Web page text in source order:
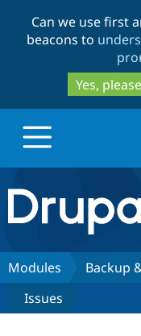
Can we use first
beacons to
Yes, please
Drupal.org
Discover
Build with
Modules
Backup
Issues